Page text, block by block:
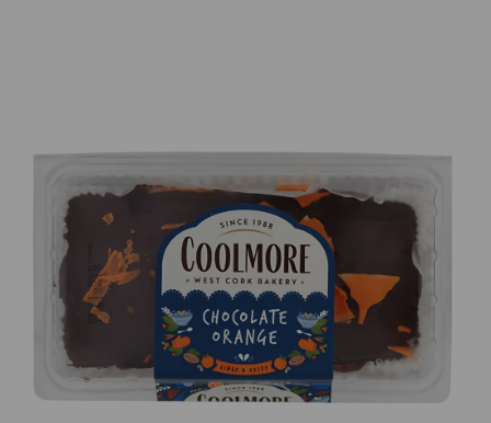
Previous Next